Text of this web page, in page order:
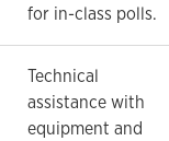
for in-class polls.
Technical
assistance with
equipment and